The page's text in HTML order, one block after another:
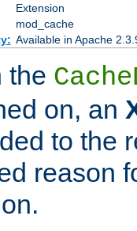
Extension
mod_cache
Available in Apache
the
on, an
to the
reason